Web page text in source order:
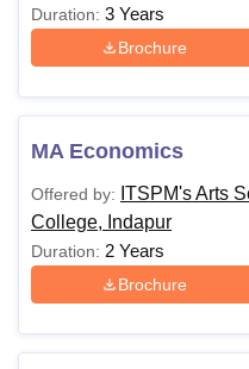
Duration: 3 Years
Brochure
MA Economics
Offered by: ITSPM's Arts
College, Indapur
Duration: 2 Years
Brochure